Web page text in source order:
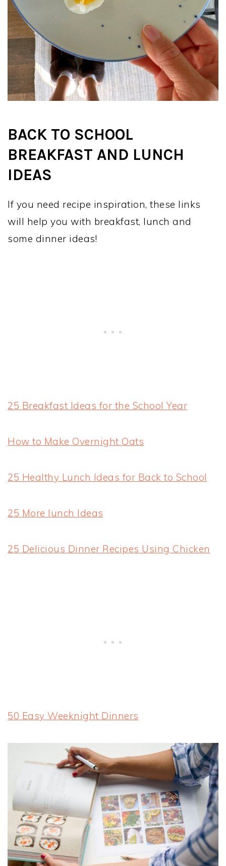
BACK TO SCHOOL
BREAKFAST AND LUNCH
IDEAS
If you need recipe inspiration, these links
will help you with breakfast, lunch and
some dinner ideas!
25 Breakfast Ideas for the School Year
How to Make Overnight Oats
25 Healthy Lunch Ideas for Back to School
25 More lunch Ideas
25 Delicious Dinner Recipes Using Chicken
50 Easy Weeknight Dinners